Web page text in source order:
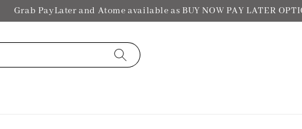
Grab PayLater and Atome available as BUY NOW PAY LATER